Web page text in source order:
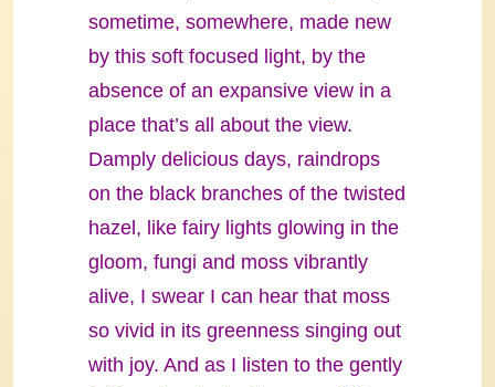
sometime, somewhere, made new
by this soft focused light, by the
absence of an expansive view in a
place that’s all about the view.
Damply delicious days, raindrops
on the black branches of the twisted
hazel, like fairy lights glowing in the
gloom, fungi and moss vibrantly
alive, I swear I can hear that moss
so vivid in its greenness singing out
with joy. And as I listen to the gently